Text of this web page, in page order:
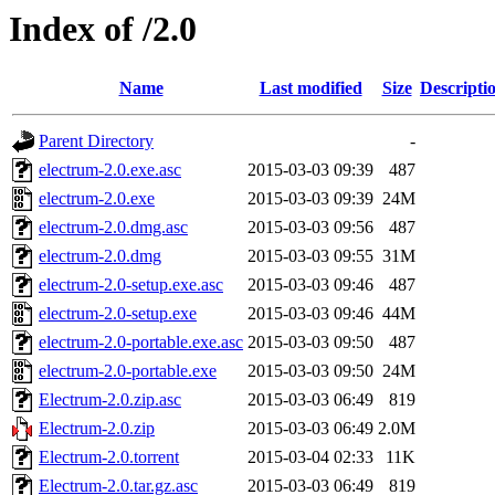
Index of /2.0
Name Last modified Size
Parent Directory
-
electrum-2.0.exe.asc
2015-03-03 09:39
487
electrum-2.0.exe
2015-03-03 09:39 24M
electrum-2.0.dmg.asc
2015-03-03 09:56
487
electrum-2.0.dmg
2015-03-03 09:55 31M
electrum-2.0-setup.exe.asc
2015-03-03 09:46
487
electrum-2.0-setup.exe
2015-03-03 09:46 44M
electrum-2.0-portable.exe.asc 2015-03-03 09:50
487
electrum-2.0-portable.exe
2015-03-03 09:50 24M
Electrum-2.0.zip.asc
2015-03-03 06:49
819
Electrum-2.0.zip
2015-03-03 06:49 2.0M
Electrum-2.0.torrent
2015-03-04 02:33
11K
Electrum-2.0.tar.gz.asc
2015-03-03 06:49 819